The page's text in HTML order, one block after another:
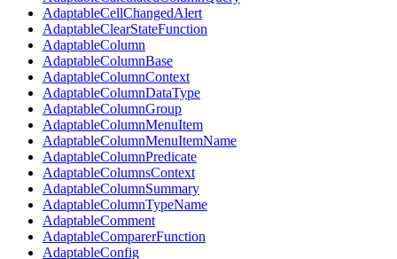
AdaptableCellChangedAlert
AdaptableClearStateFunction
AdaptableColumn
AdaptableColumnBase
AdaptableColumnContext
AdaptableColumnDataType
AdaptableColumnGroup
AdaptableColumnMenuItem
AdaptableColumnMenuItemName
AdaptableColumnPredicate
AdaptableColumnsContext
AdaptableColumnSummary
AdaptableColumnTypeName
AdaptableComment
AdaptableComparerFunction
AdaptableConfig